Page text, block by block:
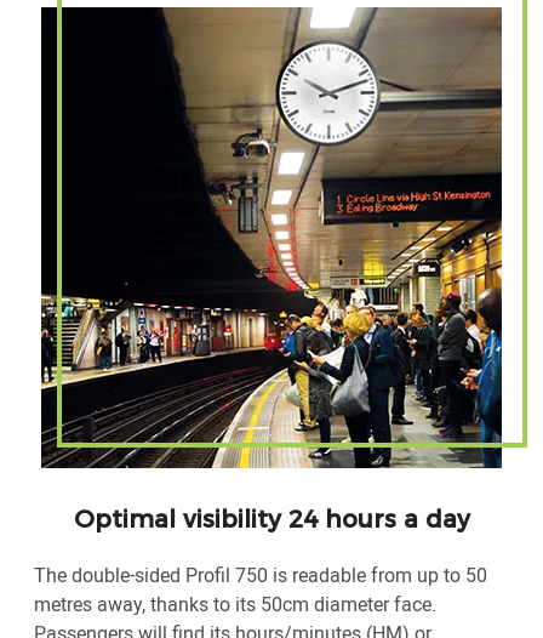
Optimal visibility 24 hours a day
The double-sided Profil 750 is readable from up to 50
metres away, thanks to its 50cm diameter face.